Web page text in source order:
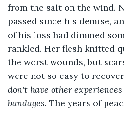
from the salt on the wind.
passed since his demise,
of his loss had dimmed
rankled. Her flesh knitted
the worst wounds, but
were not so easy to
don't have other experiences
bandages. The years of